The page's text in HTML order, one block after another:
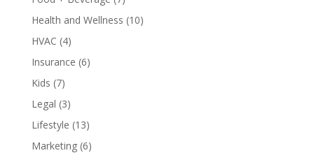
Health and Wellness (10)
HVAC (4)
Insurance (6)
Kids (7)
Legal (3)
Lifestyle (13)
Marketing(6)